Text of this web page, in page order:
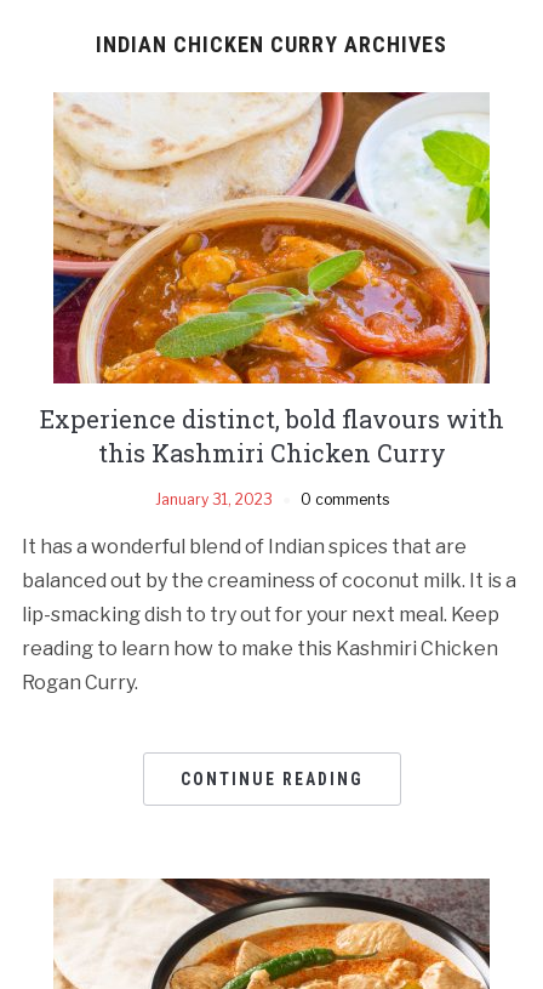
INDIAN CHICKEN CURRY ARCHIVES
Experience distinct, bold flavours with
this Kashmiri Chicken Curry
January 31, 2023 0 comments
It has a wonderful blend of Indian spices that are
balanced out by the creaminess of coconut milk. It is a
lip-smacking dish to try out for your next meal. Keep
reading to learn how to make this Kashmiri Chicken
Rogan Curry.
CONTINUE READING